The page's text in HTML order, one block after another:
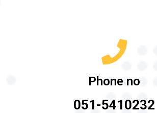
Phone no
051-5410232